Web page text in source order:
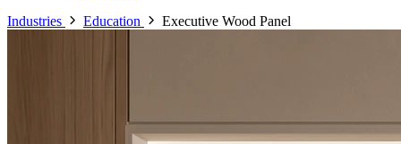
Industries
Education Executive Wood Panel